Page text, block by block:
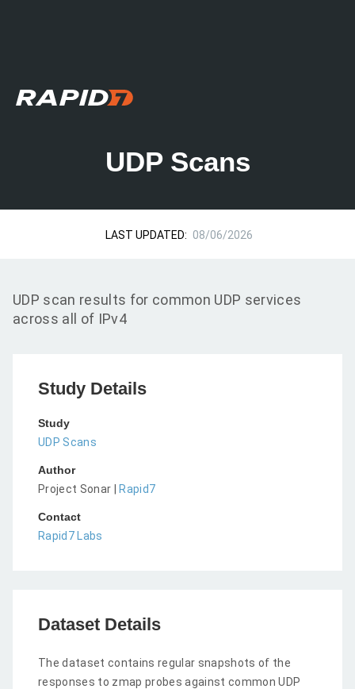
UDP Scans
LAST UPDATED: 08/06/2026
UDP scan results for common UDP services
across all of IPv4
Study Details
Study
UDP Scans
Author
Project Sonar |
Rapid7
Contact
Rapid7 Labs
Dataset Details
The dataset contains regular snapshots of the
responses to zmap probes against common UDP